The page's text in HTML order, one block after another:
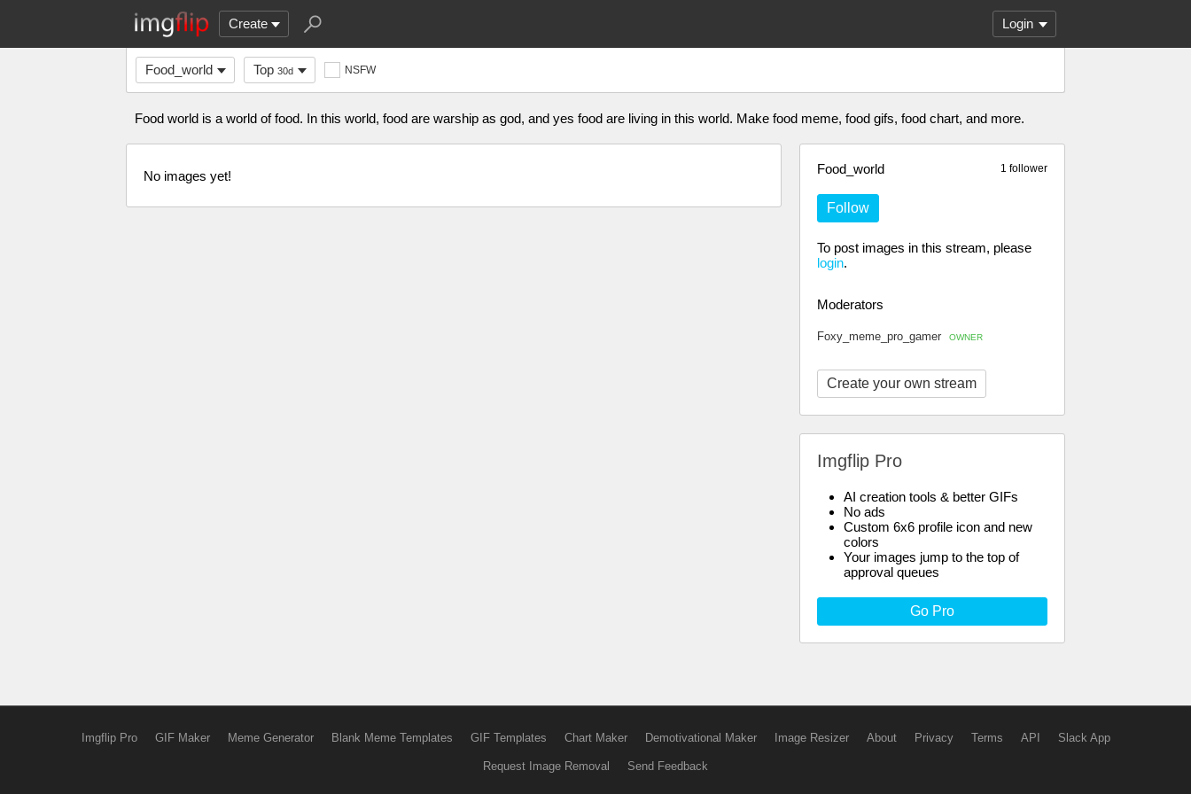
Create Login
Food_world Top 30d NSFW
Food world is a world of food. In this world, food are warship as god, and yes food are living in this world. Make food meme, food gifs, food chart, and more.
1 follower
Food_world
Follow
To post images in this stream, please
login.
Moderators
Foxy_meme_pro_gamer OWNER
Create your own stream
Imgflip Pro
AI creation tools & better GIFs
No ads
Custom 6x6 profile icon and new
colors
Your images jump to the top of
approval queues
Go Pro
No images yet!
Imgflip Pro GIF Maker Meme Generator Blank Meme Templates GIF Templates Chart Maker Demotivational Maker Image Resizer About Privacy Terms API Slack App
Request Image Removal Send Feedback